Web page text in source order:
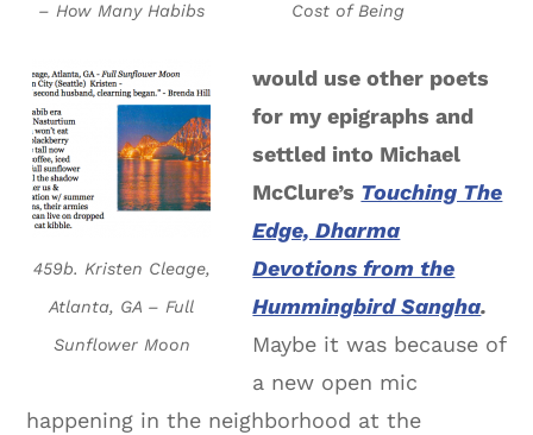
– How Many Habibs
Cost of Being
459b. Kristen Cleage,
Atlanta, GA – Full
Sunflower Moon
would use other poets
for my epigraphs and
settled into Michael
McClure’s Touching The
Edge, Dharma
Devotions from the
Hummingbird Sangha.
Maybe it was because of
a new open mic
happening in the neighborhood at the